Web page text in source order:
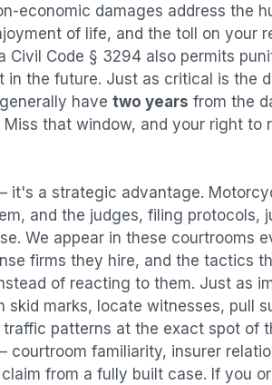
economic damages address the
of life, and the toll on your
Civil Code § 3294 also permits
the future. Just as critical is the
have two years from the
that window, and your right to
it's a strategic advantage.
and the judges, filing protocols,
We appear in these courtrooms
firms they hire, and the tactics
of reacting to them. Just as
marks, locate witnesses, pull
patterns at the exact spot of
familiarity, insurer
from a fully built case. If you